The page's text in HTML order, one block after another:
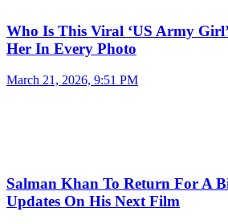
Who Is This Viral ‘US Army
Her In Every Photo
March 21, 2026, 9:51 PM
Salman Khan To Return For A
Updates On His Next Film